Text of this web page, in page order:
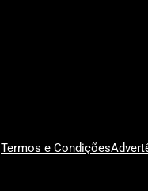
Termos e Condições